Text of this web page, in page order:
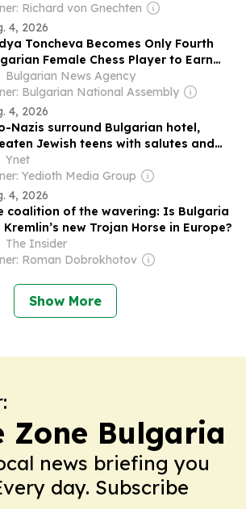
Richard von Gnechten
4, 2026
Toncheva Becomes Only Fourth
Female Chess Player to Earn
Master Title
Bulgarian News Agency
Bulgarian National Assembly
4, 2026
Nazis surround Bulgarian hotel,
Jewish teens with salutes and
Heil' chants
Ynet
Yedioth Media Group
4, 2026
coalition of the wavering: Is Bulgaria
Kremlin’s new Trojan Horse in Europe?
The Insider
Roman Dobrokhotov
Show More
Zone Bulgaria
news briefing you
day. Subscribe